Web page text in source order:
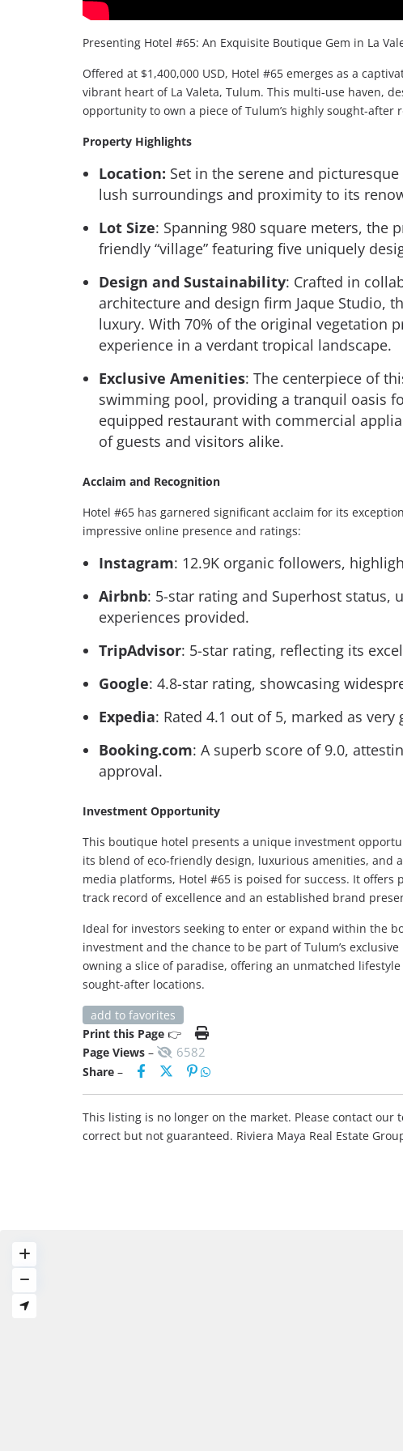
Presenting Hotel #65: An Exquisite Boutique Gem in La
Offered at $1,400,000 USD, Hotel #65 emerges as a
vibrant heart of La Valeta, Tulum. This multi-use haven,
opportunity to own a piece of Tulum’s highly sought-after
Property Highlights
Location: Set in the serene and
lush surroundings and proximity to its
Lot Size: Spanning 980 square meters, the
friendly “village” featuring five uniquely
Design and Sustainability: Crafted in
architecture and design firm Jaque Studio,
luxury. With 70% of the original vegetation
experience in a verdant tropical landscape.
Exclusive Amenities: The centerpiece of
swimming pool, providing a tranquil oasis
equipped restaurant with commercial
of guests and visitors alike.
Acclaim and Recognition
Hotel #65 has garnered significant acclaim for its
impressive online presence and ratings:
Instagram: 12.9K organic followers,
Airbnb: 5-star rating and Superhost status,
experiences provided.
TripAdvisor: 5-star rating, reflecting its
Google: 4.8-star rating, showcasing
Expedia: Rated 4.1 out of 5, marked as very
Booking.com: A superb score of 9.0,
approval.
Investment Opportunity
This boutique hotel presents a unique investment
its blend of eco-friendly design, luxurious amenities, and
media platforms, Hotel #65 is poised for success. It
track record of excellence and an established brand
Ideal for investors seeking to enter or expand within the
investment and the chance to be part of Tulum’s
owning a slice of paradise, offering an unmatched
sought-after locations.
add to favorites
Print this Page 👉
Page Views – 6582
Share –
This listing is no longer on the market. Please contact
correct but not guaranteed. Riviera Maya Real Estate